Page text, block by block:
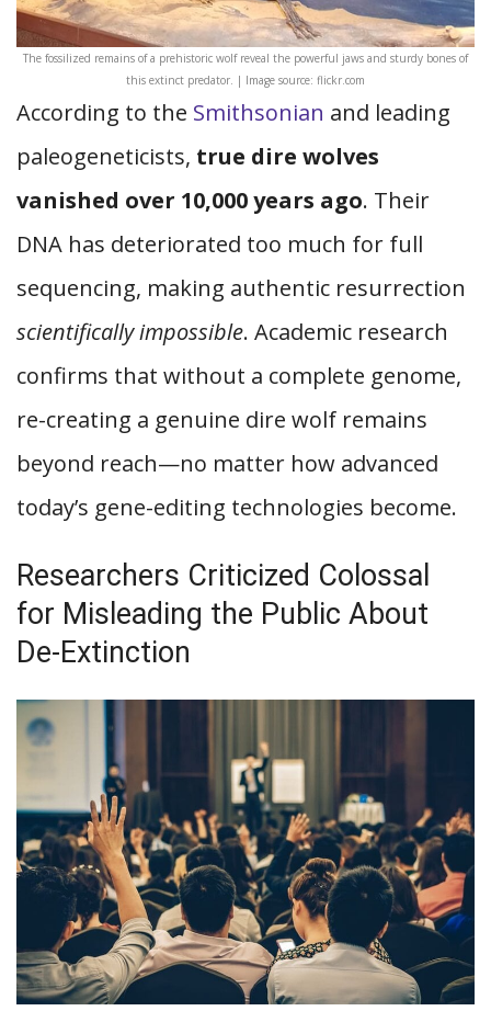
The fossilized remains of a prehistoric wolf reveal the powerful jaws and sturdy bones of
this extinct predator. | Image source: flickr.com
According to the Smithsonian and leading
paleogeneticists, true dire wolves
vanished over 10,000 years ago. Their
DNA has deteriorated too much for full
sequencing, making authentic resurrection
scientifically impossible. Academic research
confirms that without a complete genome,
re-creating a genuine dire wolf remains
beyond reach—no matter how advanced
today’s gene-editing technologies become.
Researchers Criticized Colossal
for Misleading the Public About
De-Extinction